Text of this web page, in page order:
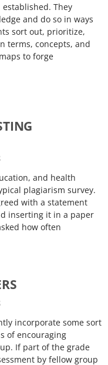
They
and do so in ways
sort out, prioritize,
terms, concepts, and
to forge
and health
plagiarism survey.
with a statement
inserting it in a paper
how often
incorporate some sort
of encouraging
If part of the grade
by fellow group